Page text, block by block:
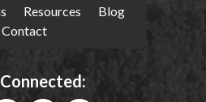
Resources
Blog
Contact